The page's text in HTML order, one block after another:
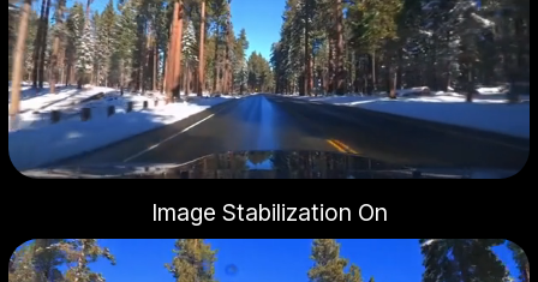
Image Stabilization On